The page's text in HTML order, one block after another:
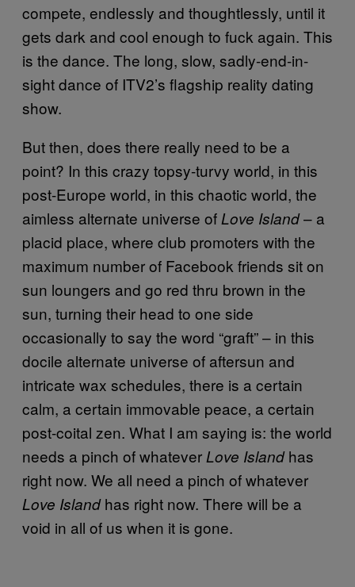
compete, endlessly and thoughtlessly, until it
gets dark and cool enough to fuck again. This
is the dance. The long, slow, sadly-end-in-
sight dance of ITV2’s flagship reality dating
show.
But then, does there really need to be a
point? In this crazy topsy-turvy world, in this
post-Europe world, in this chaotic world, the
aimless alternate universe of Love Island– a
placid place, where club promoters with the
maximum number of Facebook friends sit on
sun loungers and go red thru brown in the
sun, turning their head to one side
occasionally to say the word “graft” – in this
docile alternate universe of aftersun and
intricate wax schedules, there is a certain
calm, a certain immovable peace, a certain
post-coital zen. What I am saying is: the world
needs a pinch of whatever Love Islandhas
right now. We all need a pinch of whatever
Love Islandhas right now. There will be a
void in all of us when it is gone.